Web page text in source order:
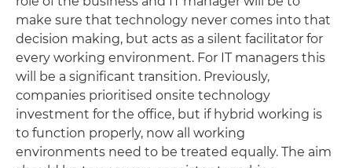
make sure that technology never comes into that
decision making, but acts as a silent facilitator for
every working environment. For IT managers this
will be a significant transition. Previously,
companies prioritised onsite technology
investment for the office, but if hybrid working is
to function properly, now all working
environments need to be treated equally. The aim